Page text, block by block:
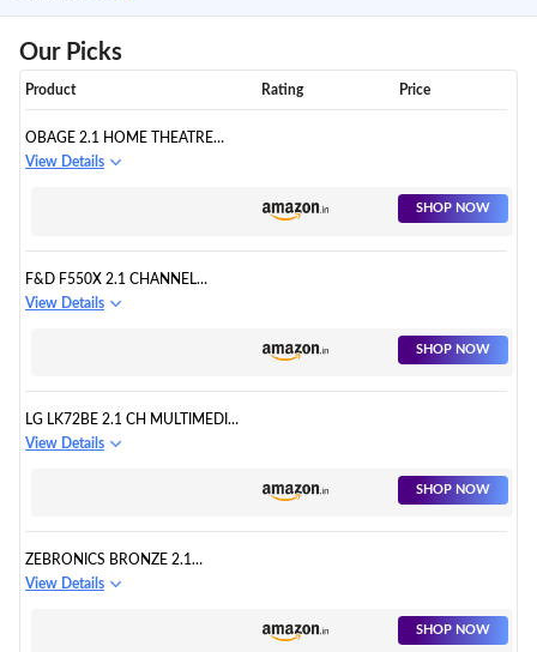
Our Picks
Product Rating Price
OBAGE 2.1 HOME THEATRE
SPEAKER SYSTEM WITH
View Details
SHOP NOW
F&D F550X 2.1 CHANNEL
BLUETOOTH MULTIMEDIA
View Details
SHOP NOW
LG LK72BE 2.1 CH MULTIMEDIA
SPEAKER
View Details
SHOP NOW
ZEBRONICS BRONZE 2.1
SPEAKER WITH BLUETOOTH:
View Details
SHOP NOW